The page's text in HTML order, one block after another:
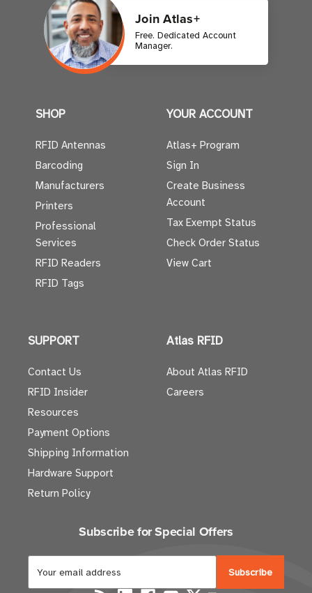
Join Atlas+
Free. Dedicated Account
Manager.
SHOP
RFID Antennas
Barcoding
Manufacturers
Printers
Professional
Services
RFID Readers
RFID Tags
YOUR ACCOUNT
Atlas+ Program
Sign In
Create Business
Account
Tax Exempt Status
Check Order Status
View Cart
SUPPORT
Contact Us
RFID Insider
Resources
Payment Options
Shipping Information
Hardware Support
Return Policy
Atlas RFID
About Atlas RFID
Careers
Subscribe for Special Offers